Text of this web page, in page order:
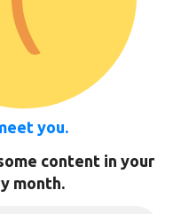
you.
content in your
month.